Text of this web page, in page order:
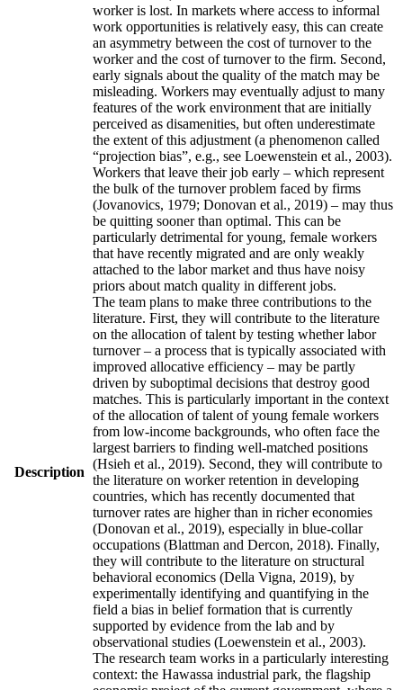
Description
worker is lost. In markets where access to informal
work opportunities is relatively easy, this can create
an asymmetry between the cost of turnover to the
worker and the cost of turnover to the firm. Second,
early signals about the quality of the match may be
misleading. Workers may eventually adjust to many
features of the work environment that are initially
perceived as disamenities, but often underestimate
the extent of this adjustment (a phenomenon called
“projection bias”, e.g., see Loewenstein et al., 2003).
Workers that leave their job early – which represent
the bulk of the turnover problem faced by firms
(Jovanovics, 1979; Donovan et al., 2019) – may thus
be quitting sooner than optimal. This can be
particularly detrimental for young, female workers
that have recently migrated and are only weakly
attached to the labor market and thus have noisy
priors about match quality in different jobs.
The team plans to make three contributions to the
literature. First, they will contribute to the literature
on the allocation of talent by testing whether labor
turnover – a process that is typically associated with
improved allocative efficiency – may be partly
driven by suboptimal decisions that destroy good
matches. This is particularly important in the context
of the allocation of talent of young female workers
from low-income backgrounds, who often face the
largest barriers to finding well-matched positions
(Hsieh et al., 2019). Second, they will contribute to
the literature on worker retention in developing
countries, which has recently documented that
turnover rates are higher than in richer economies
(Donovan et al., 2019), especially in blue-collar
occupations (Blattman and Dercon, 2018). Finally,
they will contribute to the literature on structural
behavioral economics (Della Vigna, 2019), by
experimentally identifying and quantifying in the
field a bias in belief formation that is currently
supported by evidence from the lab and by
observational studies (Loewenstein et al., 2003).
The research team works in a particularly interesting
context: the Hawassa industrial park, the flagship